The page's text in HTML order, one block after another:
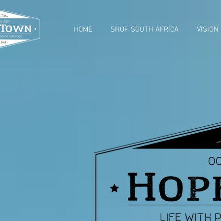
HOME SHOP SOUTH AFRICA VISION